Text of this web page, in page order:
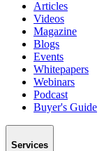
Articles
Videos
Magazine
Blogs
Events
Whitepapers
Webinars
Podcast
Buyer's Guide
Services